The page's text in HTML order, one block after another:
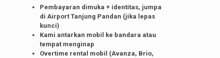
Pembayaran dimuka + identitas, jumpa
di Airport Tanjung Pandan (jika lepas
kunci)
Kami antarkan mobil ke bandara atau
tempat menginap
Overtime rental mobil (Avanza, Brio,